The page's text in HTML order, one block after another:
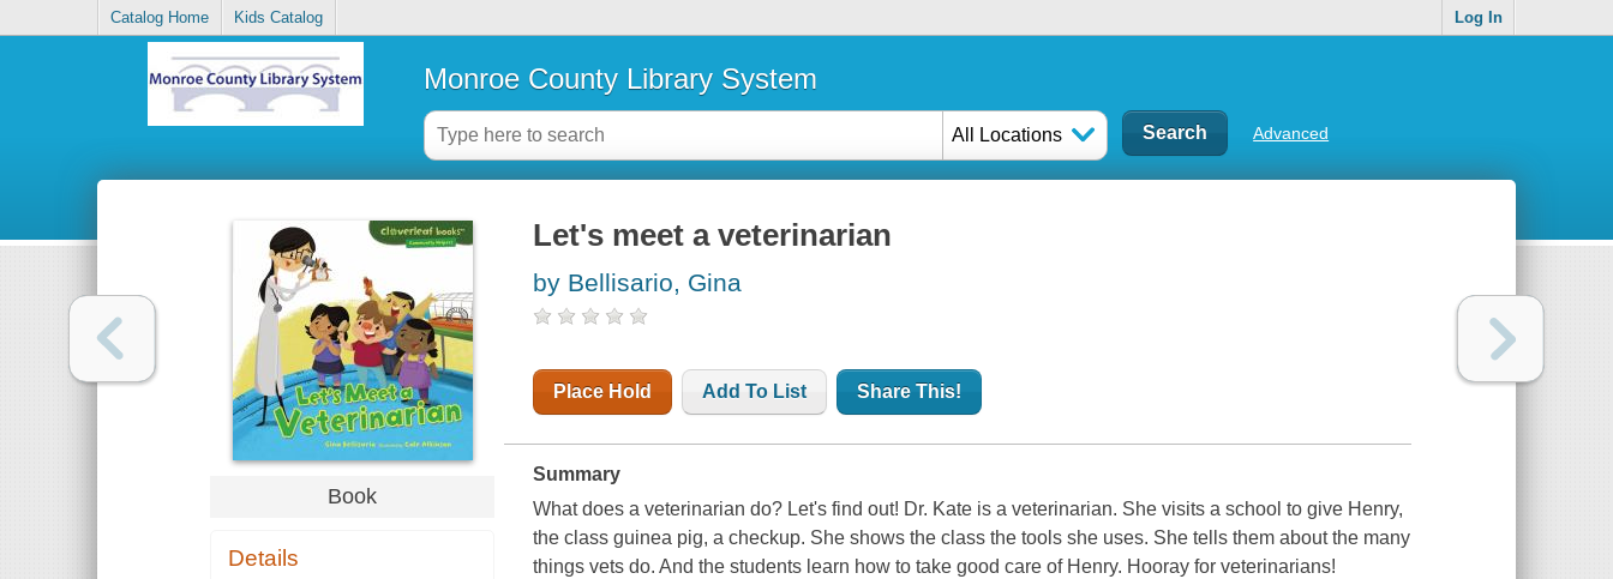
Catalog Home Kids Catalog Log In
Monroe County Library System
All Locations Advanced
Book
Details
Let's meet a veterinarian
by Bellisario, Gina
Place Hold Add To List Share This!
Summary
What does a veterinarian do? Let's find out! Dr. Kate is a veterinarian. She visits a school to give Henry,
the class guinea pig, a checkup. She shows the class the tools she uses. She tells them about the many
things vets do. And the students learn how to take good care of Henry. Hooray for veterinarians!